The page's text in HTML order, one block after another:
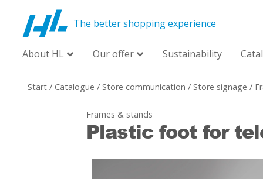
The better shopping experience
About HL Our offer Sustainability
Start / Catalogue / Store communication / Store signage /
Frames & stands
Plastic foot for